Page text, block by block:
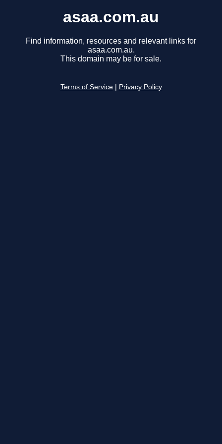
asaa.com.au
Find information, resources and relevant links for
asaa.com.au.
This domain may be for sale.
Terms of Service Privacy Policy